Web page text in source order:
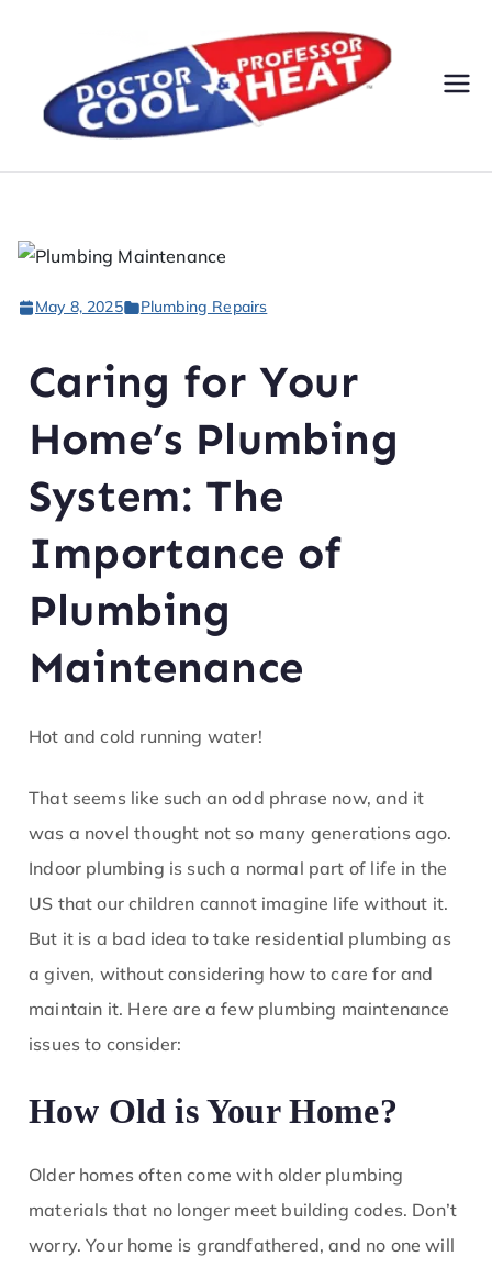
cto
May 8, 2025 Plumbing Repairs
Caring for Your
Home’s Plumbing
System: The
Importance of
Plumbing
Maintenance
Hot and cold running water!
That seems like such an odd phrase now, and it
was a novel thought not so many generations ago.
Indoor plumbing is such a normal part of life in the
US that our children cannot imagine life without it.
But it is a bad idea to take residential plumbing as
a given, without considering how to care for and
maintain it. Here are a few plumbing maintenance
issues to consider:
How Old is Your Home?
Older homes often come with older plumbing
materials that no longer meet building codes. Don’t
worry. Your home is grandfathered, and no one will